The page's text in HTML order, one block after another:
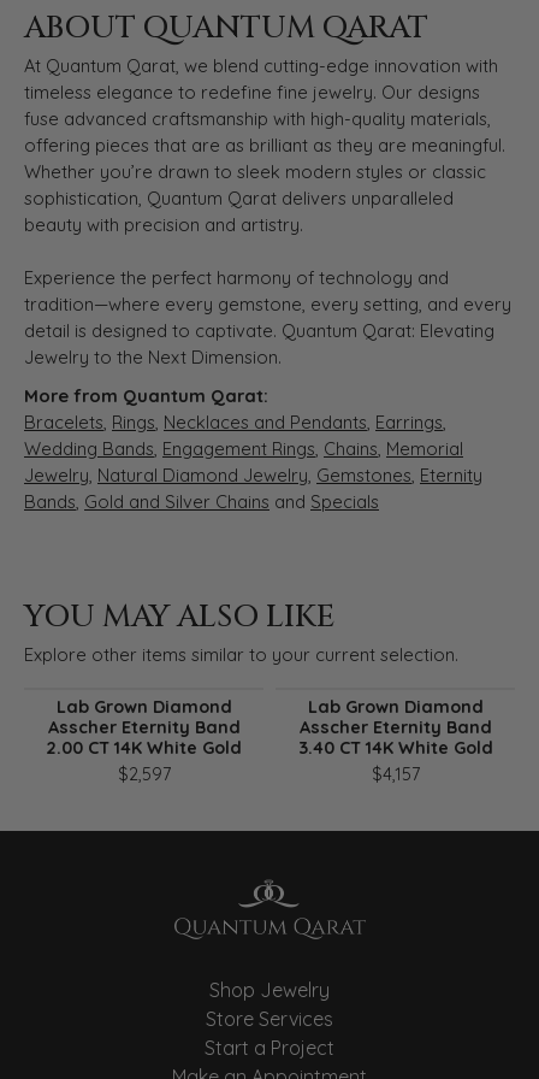
ABOUT QUANTUM QARAT
At Quantum Qarat, we blend cutting-edge innovation with
timeless elegance to redefine fine jewelry. Our designs
fuse advanced craftsmanship with high-quality materials,
offering pieces that are as brilliant as they are meaningful.
Whether you’re drawn to sleek modern styles or classic
sophistication, Quantum Qarat delivers unparalleled
beauty with precision and artistry.
Experience the perfect harmony of technology and
tradition—where every gemstone, every setting, and every
detail is designed to captivate. Quantum Qarat: Elevating
Jewelry to the Next Dimension.
More from Quantum Qarat:
Bracelets, Rings, Necklaces and Pendants, Earrings,
Wedding Bands, Engagement Rings, Chains, Memorial
Jewelry, Natural Diamond Jewelry, Gemstones, Eternity
Bands, Gold and Silver Chains and Specials
YOU MAY ALSO LIKE
Explore other items similar to your current selection.
Lab Grown Diamond
Asscher Eternity Band
2.00 CT 14K White Gold
$2,597
Lab Grown Diamond
Asscher Eternity Band
3.40 CT 14K White Gold
$4,157
Shop Jewelry
Store Services
Start a Project